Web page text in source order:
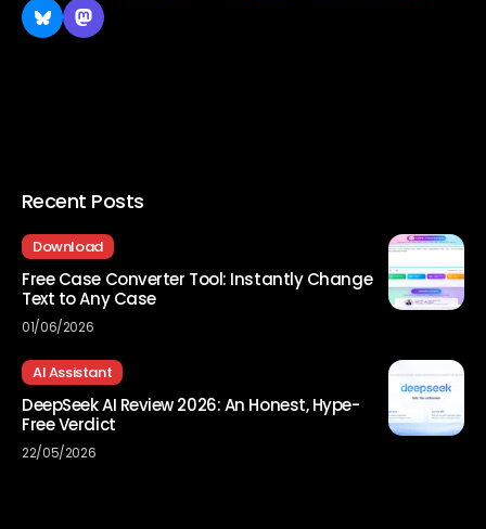
Recent Posts
Download
Free Case Converter Tool: Instantly Change
Text to Any Case
01/06/2026
AI Assistant
DeepSeek AI Review 2026: An Honest, Hype-
Free Verdict
22/05/2026